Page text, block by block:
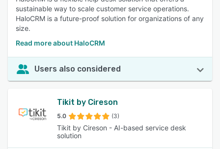
sustainable way to scale customer service operations.
HaloCRM is a future-proof solution for organizations of any
size.
Read more about HaloCRM
Users also considered
Tikit by Cireson
5.0 (3)
Tikit by Cireson - AI-based service desk
solution